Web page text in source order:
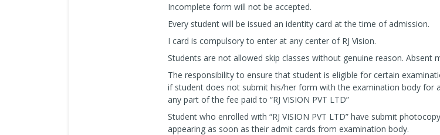
Incomplete form will not be accepted.
Every student will be issued an identity card at the time of admission.
I card is compulsory to enter at any center of RJ Vision.
Students are not allowed skip classes without genuine reason. Absent
The responsibility to ensure that student is eligible for certain
if student does not submit his/her form with the examination body for
any part of the fee paid to “RJ VISION PVT LTD”
Student who enrolled with “RJ VISION PVT LTD” have submit
appearing as soon as their admit cards from examination body.